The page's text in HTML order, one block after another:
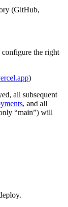
(GitHub,
the right
)
all subsequent
, and all
“main”) will